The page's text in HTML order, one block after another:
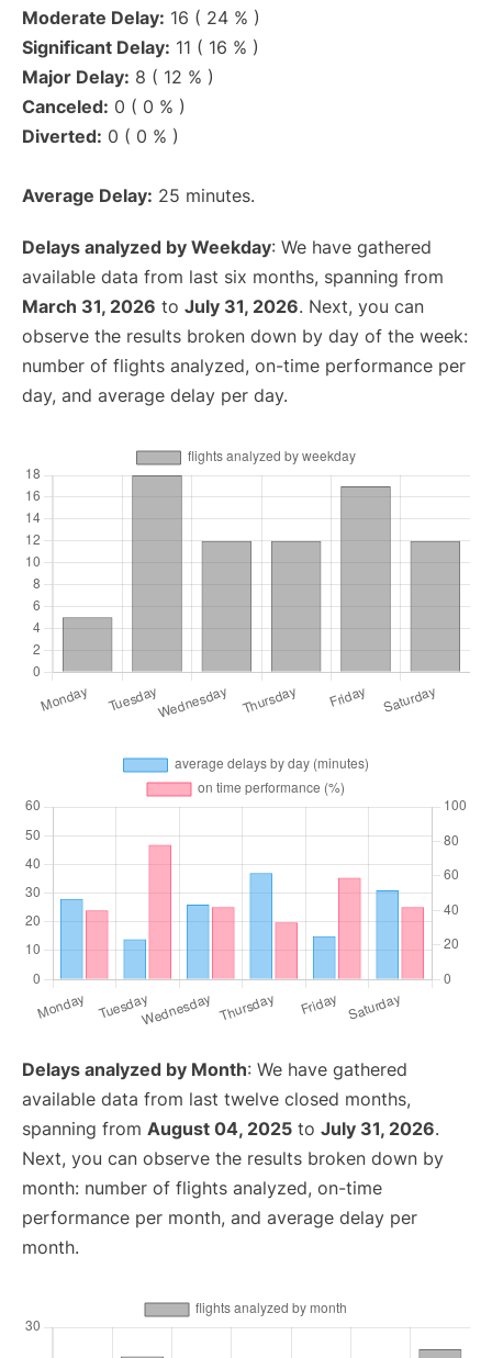
Moderate Delay: 16 ( 24 % )
Significant Delay: 11 ( 16 % )
Major Delay: 8 ( 12 % )
Canceled: 0 ( 0 % )
Diverted: 0 ( 0 % )
Average Delay: 25 minutes.
Delays analyzed by Weekday: We have gathered
available data from last six months, spanning from
March 31, 2026 to July 31, 2026. Next, you can
observe the results broken down by day of the week:
number of flights analyzed, on-time performance per
day, and average delay per day.
Delays analyzed by Month: We have gathered
available data from last twelve closed months,
spanning from August 04, 2025 to July 31, 2026.
Next, you can observe the results broken down by
month: number of flights analyzed, on-time
performance per month, and average delay per
month.